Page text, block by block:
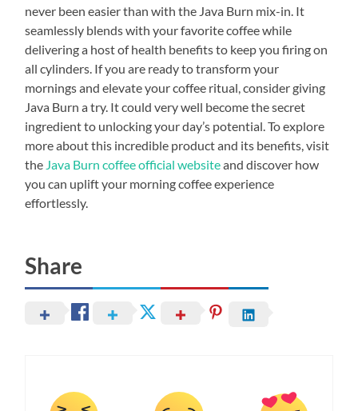
never been easier than with the Java Burn mix-in. It
seamlessly blends with your favorite coffee while
delivering a host of health benefits to keep you firing on
all cylinders. If you are ready to transform your
mornings and elevate your coffee ritual, consider giving
Java Burn a try. It could very well become the secret
ingredient to unlocking your day’s potential. To explore
more about this incredible product and its benefits, visit
the Java Burn coffee official websiteand discover how
you can uplift your morning coffee experience
effortlessly.
Share